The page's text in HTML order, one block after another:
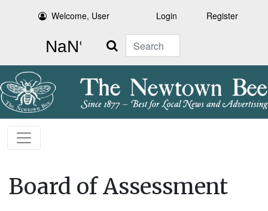
Welcome, User Login Register
Search
Board of Assessment